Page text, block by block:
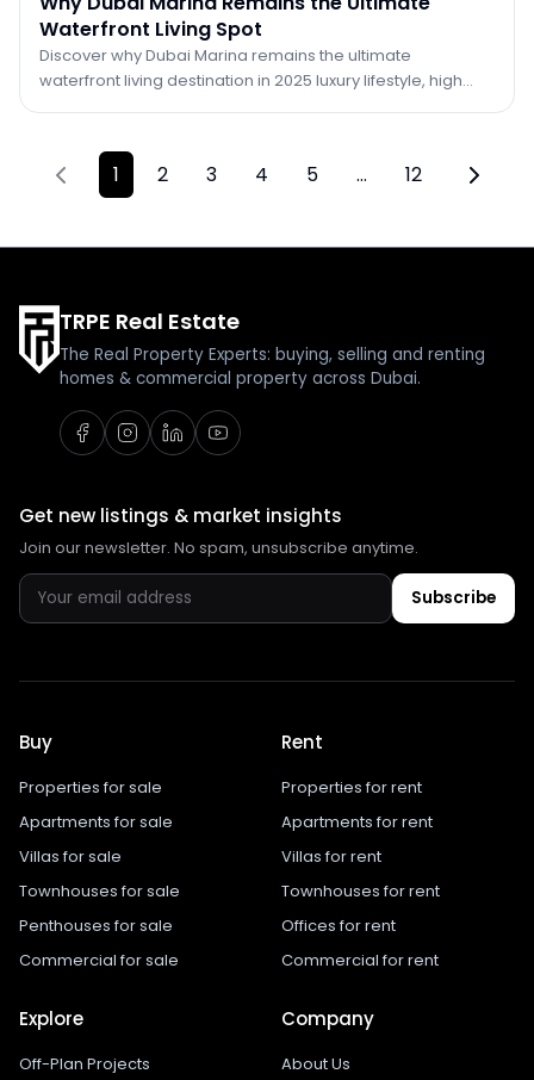
Waterfront Living Spot
Discover why Dubai Marina remains the ultimate
waterfront living destination in 2025 luxury lifestyle, high
Previous page
1 2 3 4 5 … 12 Next
TRPE Real Estate
The Real Property Experts: buying, selling and renting
homes & commercial property across Dubai.
Get new listings & market insights
Join our newsletter. No spam, unsubscribe anytime.
Subscribe
Buy
Properties for sale
Apartments for sale
Villas for sale
Townhouses for sale
Penthouses for sale
Commercial for sale
Rent
Properties for rent
Apartments for rent
Villas for rent
Townhouses for rent
Offices for rent
Commercial for rent
Explore
Off-Plan Projects
Company
About Us